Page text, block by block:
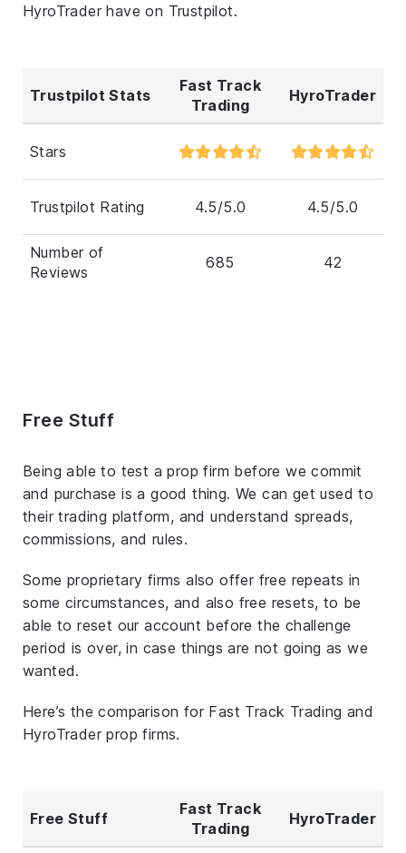
HyroTrader have on Trustpilot.
Trustpilot Stats
Fast Track
Trading
HyroTrader
Stars
Trustpilot Rating 4.5/5.0 4.5/5.0
Number of
Reviews
685 42
Free Stuff
Being able to test a prop firm before we commit
and purchase is a good thing. We can get used to
their trading platform, and understand spreads,
commissions, and rules.
Some proprietary firms also offer free repeats in
some circumstances, and also free resets, to be
able to reset our account before the challenge
period is over, in case things are not going as we
wanted.
Here’s the comparison for Fast Track Trading and
HyroTrader prop firms.
Free Stuff
Fast Track
Trading
HyroTrader